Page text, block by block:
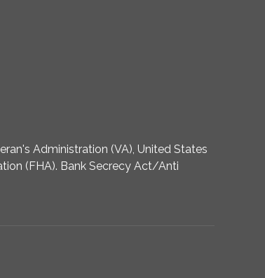
Administration (VA), United States
(FHA). Bank Secrecy Act/Anti